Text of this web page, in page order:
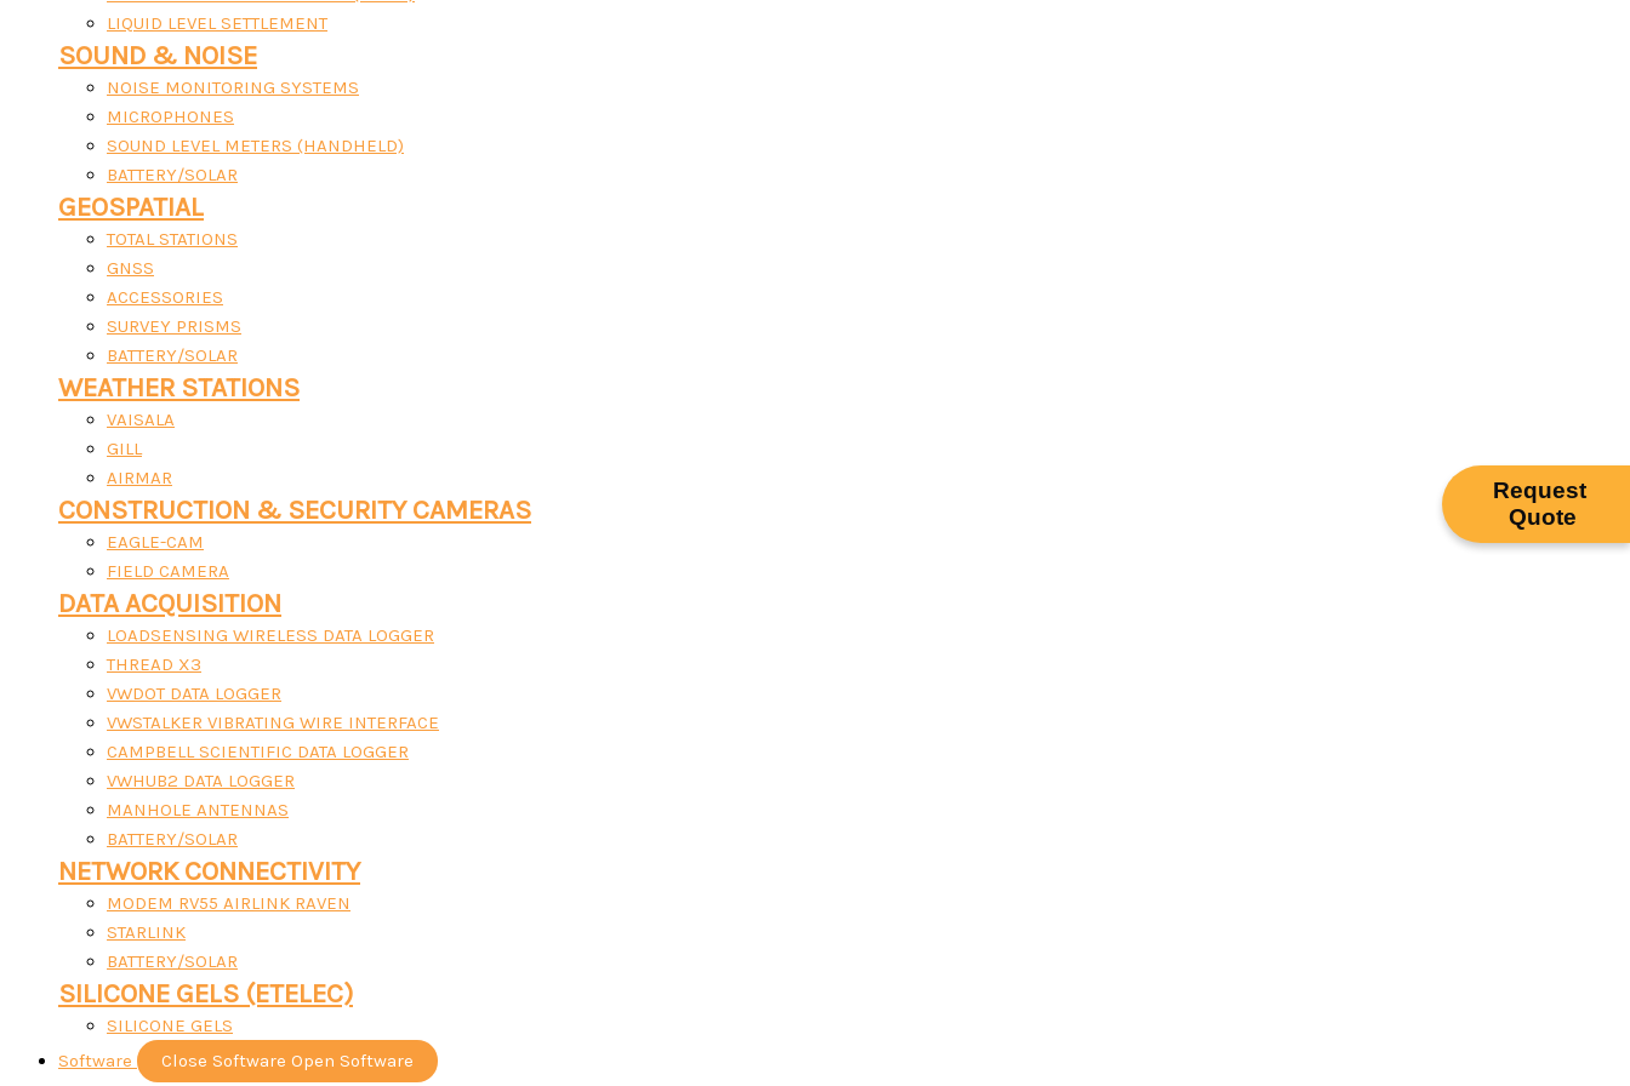
LIQUID LEVEL SETTLEMENT
SOUND & NOISE
NOISE MONITORING SYSTEMS
MICROPHONES
SOUND LEVEL METERS (HANDHELD)
BATTERY/SOLAR
GEOSPATIAL
TOTAL STATIONS
GNSS
ACCESSORIES
SURVEY PRISMS
BATTERY/SOLAR
WEATHER STATIONS
VAISALA
GILL
AIRMAR
CONSTRUCTION & SECURITY CAMERAS
EAGLE-CAM
FIELD CAMERA
DATA ACQUISITION
LOADSENSING WIRELESS DATA LOGGER
THREAD X3
VWDOT DATA LOGGER
VWSTALKER VIBRATING WIRE INTERFACE
CAMPBELL SCIENTIFIC DATA LOGGER
VWHUB2 DATA LOGGER
MANHOLE ANTENNAS
BATTERY/SOLAR
NETWORK CONNECTIVITY
MODEM RV55 AIRLINK RAVEN
STARLINK
BATTERY/SOLAR
SILICONE GELS (ETELEC)
SILICONE GELS
Software
Close Software Open Software
Request
Quote